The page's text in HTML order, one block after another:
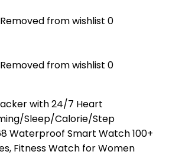
Removed from wishlist 0
Removed from wishlist 0